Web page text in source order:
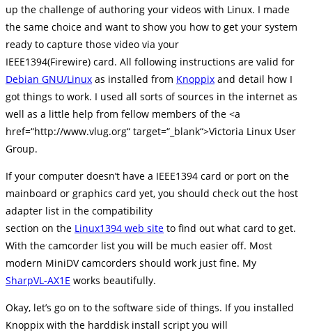
up the challenge of authoring your videos with Linux. I made
the same choice and want to show you how to get your system
ready to capture those video via your
IEEE1394(Firewire) card. All following instructions are valid for
Debian GNU/Linux as installed from Knoppix and detail how I
got things to work. I used all sorts of sources in the internet as
well as a little help from fellow members of the <a
href=“http://www.vlug.org“ target=“_blank“>Victoria Linux User
Group.
If your computer doesn’t have a IEEE1394 card or port on the
mainboard or graphics card yet, you should check out the host
adapter list in the compatibility
section on the Linux1394 web site to find out what card to get.
With the camcorder list you will be much easier off. Most
modern MiniDV camcorders should work just fine. My
SharpVL-AX1E works beautifully.
Okay, let’s go on to the software side of things. If you installed
Knoppix with the harddisk install script you will